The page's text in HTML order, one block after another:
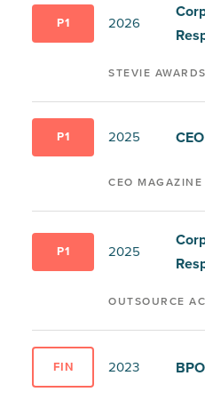
P1 2026
STEVIE AWARDS
P1 2025
CEO MAGAZINE
P1 2025
OUTSOURCE
FIN 2023